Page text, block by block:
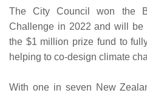
The City Council won the
Challenge in 2022 and will be
the $1 million prize fund to
helping to co-design climate
With one in seven New